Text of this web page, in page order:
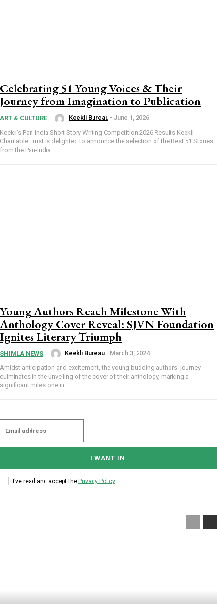
Celebrating 51 Young Voices & Their
Journey from Imagination to Publication
ART & CULTURE Keekli Bureau - June 1, 2026
Keekli’s Pan-India Short Story Writing Competition 2026 Results Keekli
Charitable Trust is delighted to announce the selection of the Best 51 Stories
from the Pan-India...
Young Authors Reach Milestone With
Anthology Cover Reveal: SJVN Foundation
Ignites Literary Triumph
SHIMLA NEWS Keekli Bureau - March 3, 2024
Amidst anticipation and excitement, the young budding authors' journey
culminates in the unveiling of the cover of their anthology, marking a
significant milestone in...
I WANT IN
I've read and accept the Privacy Policy.